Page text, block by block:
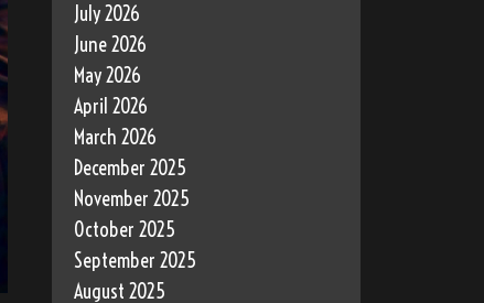
July 2026
June 2026
May 2026
April 2026
March 2026
December 2025
November 2025
October 2025
September 2025
August 2025